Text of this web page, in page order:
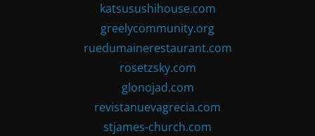
katsusushihouse.com
greelycommunity.org
ruedumainerestaurant.com
rosetzsky.com
glonojad.com
revistanuevagrecia.com
stjames-church.com